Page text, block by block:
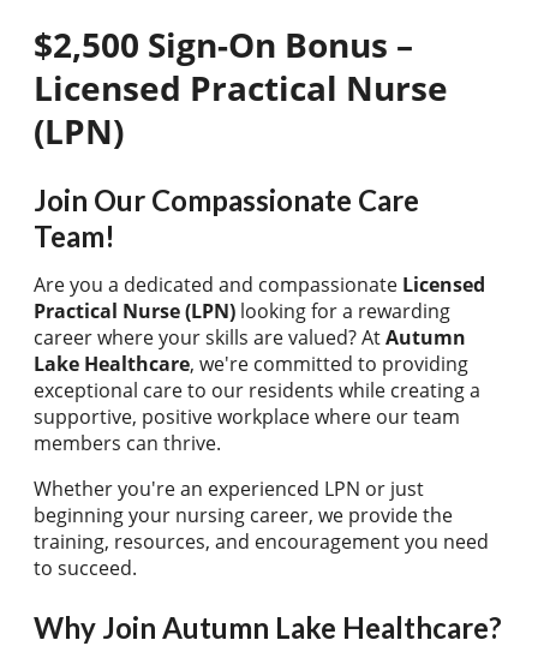
$2,500 Sign-On Bonus –
Licensed Practical Nurse
(LPN)
Join Our Compassionate Care
Team!
Are you a dedicated and compassionate Licensed
Practical Nurse (LPN) looking for a rewarding
career where your skills are valued? AtAutumn
Lake Healthcare, we're committed to providing
exceptional care to our residents while creating a
supportive, positive workplace where our team
members can thrive.
Whether you're an experienced LPN or just
beginning your nursing career, we provide the
training, resources, and encouragement you need
to succeed.
Why Join Autumn Lake Healthcare?